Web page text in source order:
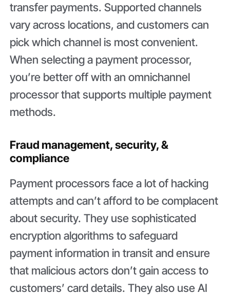
transfer payments. Supported channels
vary across locations, and customers can
pick which channel is most convenient.
When selecting a payment processor,
you’re better off with an omnichannel
processor that supports multiple payment
methods.
Fraud management, security, &
compliance
Payment processors face a lot of hacking
attempts and can’t afford to be complacent
about security. They use sophisticated
encryption algorithms to safeguard
payment information in transit and ensure
that malicious actors don’t gain access to
customers’ card details. They also use AI